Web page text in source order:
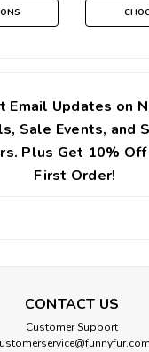
Email Updates on
Sale Events, and
Plus Get 10% Off
First Order!
CONTACT US
Customer Support